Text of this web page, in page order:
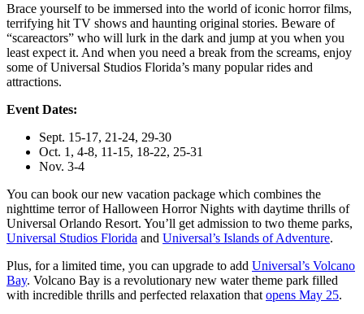
Brace yourself to be immersed into the world of iconic horror films,
terrifying hit TV shows and haunting original stories. Beware of
“scareactors” who will lurk in the dark and jump at you when you
least expect it. And when you need a break from the screams, enjoy
some of Universal Studios Florida’s many popular rides and
attractions.
Event Dates:
Sept. 15-17, 21-24, 29-30
Oct. 1, 4-8, 11-15, 18-22, 25-31
Nov. 3-4
You can book our new vacation package which combines the
nighttime terror of Halloween Horror Nights with daytime thrills of
Universal Orlando Resort. You’ll get admission to two theme parks,
Universal Studios Florida and Universal’s Islands of Adventure.
Plus, for a limited time, you can upgrade to add Universal’s Volcano
Bay. Volcano Bay is a revolutionary new water theme park filled
with incredible thrills and perfected relaxation that opens May 25.